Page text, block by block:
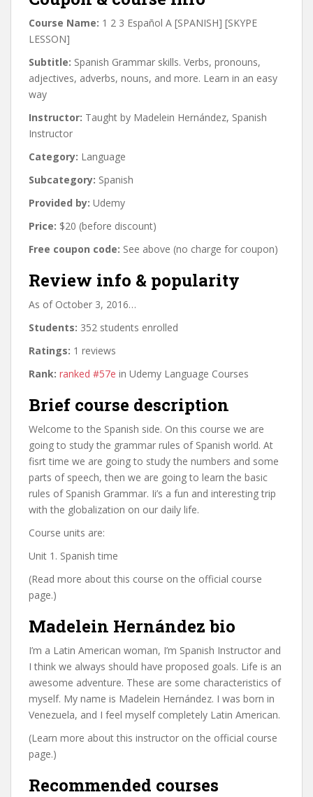
Course Name: 1 2 3 Español A [SPANISH] [SKYPE
LESSON]
Subtitle: Spanish Grammar skills. Verbs, pronouns,
adjectives, adverbs, nouns, and more. Learn in an easy
way
Instructor: Taught by Madelein Hernández, Spanish
Instructor
Category: Language
Subcategory: Spanish
Provided by: Udemy
Price: $20 (before discount)
Free coupon code: See above (no charge for coupon)
Review info & popularity
As of October 3, 2016…
Students: 352 students enrolled
Ratings: 1 reviews
Rank: ranked #57e in Udemy Language Courses
Brief course description
Welcome to the Spanish side. On this course we are
going to study the grammar rules of Spanish world. At
fisrt time we are going to study the numbers and some
parts of speech, then we are going to learn the basic
rules of Spanish Grammar. Ii’s a fun and interesting trip
with the globalization on our daily life.
Course units are:
Unit 1. Spanish time
(Read more about this course on the official course
page.)
Madelein Hernández bio
I’m a Latin American woman, I’m Spanish Instructor and
I think we always should have proposed goals. Life is an
awesome adventure. These are some characteristics of
myself. My name is Madelein Hernández. I was born in
Venezuela, and I feel myself completely Latin American.
(Learn more about this instructor on the official course
page.)
Recommended courses